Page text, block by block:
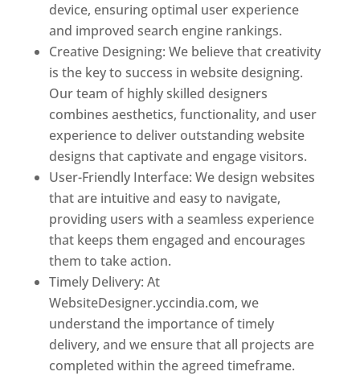
device, ensuring optimal user experience
and improved search engine rankings.
Creative Designing: We believe that creativity
is the key to success in website designing.
Our team of highly skilled designers
combines aesthetics, functionality, and user
experience to deliver outstanding website
designs that captivate and engage visitors.
User-Friendly Interface: We design websites
that are intuitive and easy to navigate,
providing users with a seamless experience
that keeps them engaged and encourages
them to take action.
Timely Delivery: At
WebsiteDesigner.yccindia.com, we
understand the importance of timely
delivery, and we ensure that all projects are
completed within the agreed timeframe.